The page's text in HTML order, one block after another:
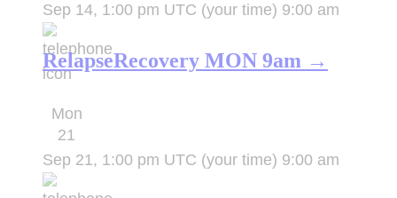
Sep 14, 1:00 pm UTC (your time) 9:00 am
RelapseRecovery MON 9am →
Mon
21
Sep 21, 1:00 pm UTC (your time) 9:00 am